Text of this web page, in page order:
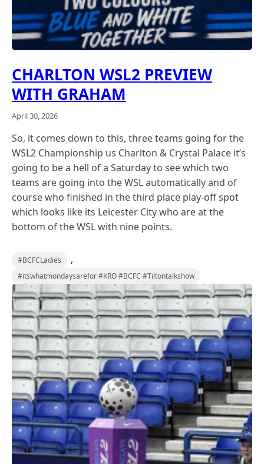
CHARLTON WSL2 PREVIEW
WITH GRAHAM
April 30, 2026
So, it comes down to this, three teams going for the
WSL2 Championship us Charlton & Crystal Palace it’s
going to be a hell of a Saturday to see which two
teams are going into the WSL automatically and of
course who finished in the third place play-off spot
which looks like its Leicester City who are at the
bottom of the WSL with nine points.
#BCFCLadies ,
#itswhatmondaysarefor #KRO #BCFC #Tiltontalkshow